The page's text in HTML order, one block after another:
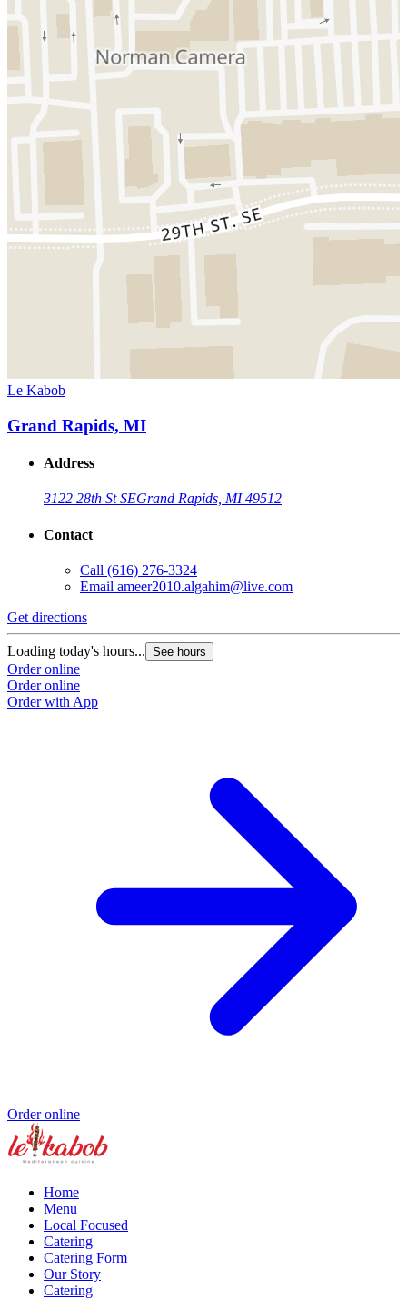
Le Kabob
Grand Rapids, MI
Address
3122 28th St SEGrand Rapids, MI 49512
Contact
Call (616) 276-3324
Email ameer2010.algahim@live.com
Get directions
Loading today's hours... See hours
Order online
Order online
Order with App
Order online
Home
Menu
Local Focused
Catering
Catering Form
Our Story
Catering